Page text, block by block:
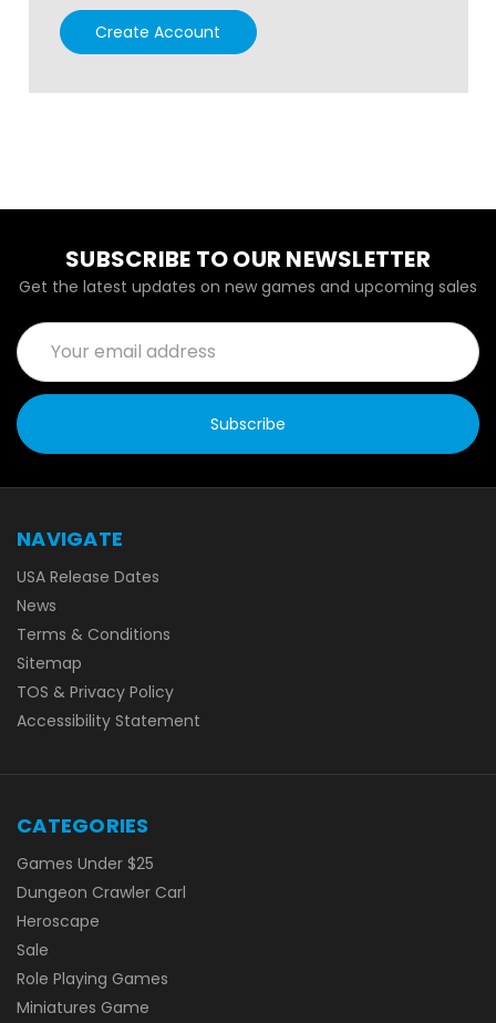
Create Account
SUBSCRIBE TO OUR NEWSLETTER
Get the latest updates on new games and upcoming sales
Email
Address
NAVIGATE
USA Release Dates
News
Terms & Conditions
Sitemap
TOS & Privacy Policy
Accessibility Statement
CATEGORIES
Games Under $25
Dungeon Crawler Carl
Heroscape
Sale
Role Playing Games
Miniatures Game